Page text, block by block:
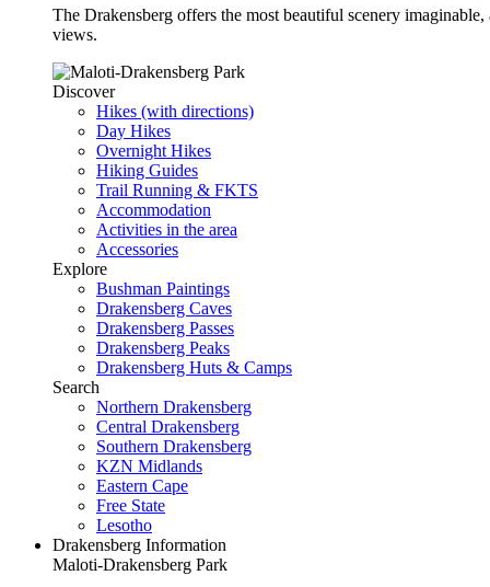
The Drakensberg offers the most beautiful scenery
views.
Discover
Hikes (with directions)
Day Hikes
Overnight Hikes
Hiking Guides
Trail Running & FKTS
Accommodation
Activities in the area
Accessories
Explore
Bushman Paintings
Drakensberg Caves
Drakensberg Passes
Drakensberg Peaks
Drakensberg Huts & Camps
Search
Northern Drakensberg
Central Drakensberg
Southern Drakensberg
KZN Midlands
Eastern Cape
Free State
Lesotho
Drakensberg Information
Maloti-Drakensberg Park